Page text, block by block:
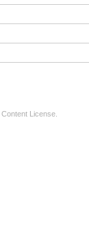
Content License